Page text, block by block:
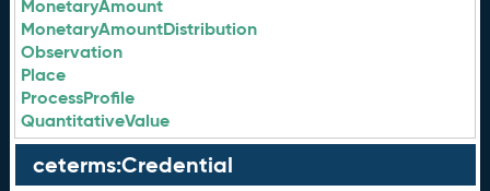
MonetaryAmount
MonetaryAmountDistribution
Observation
Place
ProcessProfile
QuantitativeValue
ceterms:Credential